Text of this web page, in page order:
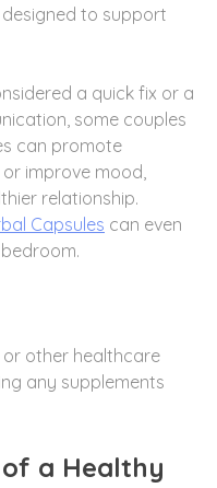
to support
a quick fix or a
some couples
can promote
improve mood,
relationship.
Capsules can even
other healthcare
any supplements
a Healthy